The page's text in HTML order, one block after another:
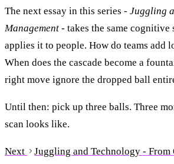
The next essay in this series - Juggling
Management - takes the same
applies it to people. How do teams add
When does the cascade become a
right move ignore the dropped ball
Until then: pick up three balls. Three
scan looks like.
Next Juggling and Technology - From